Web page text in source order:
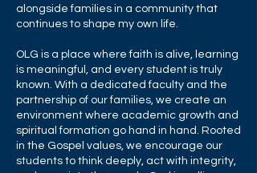
alongside families in a community that
continues to shape my own life.
OLG is a place where faith is alive, learning
is meaningful, and every student is truly
known. With a dedicated faculty and the
partnership of our families, we create an
environment where academic growth and
spiritual formation go hand in hand. Rooted
in the Gospel values, we encourage our
students to think deeply, act with integrity,